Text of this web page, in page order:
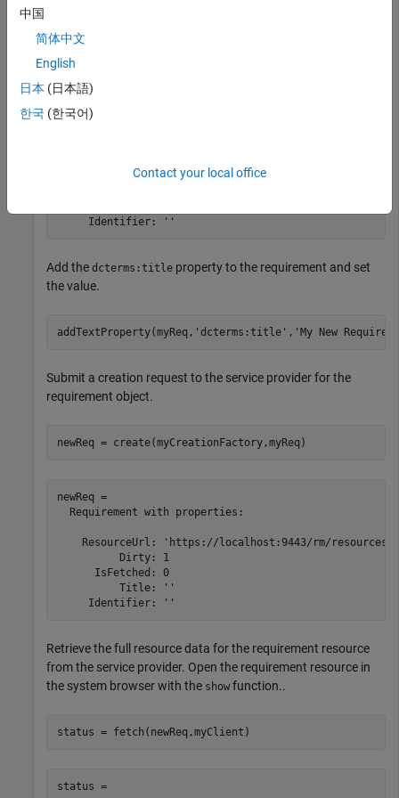
myReq = oslc.rm.Requirement
myReq =
          Dirty: 0
Add the dcterms:title property to the requirement and set
the value.
addTextProperty(myReq, 'dcterms:title' , 'My New
Submit a creation request to the service provider for the
requirement object.
newReq = create(myCreationFactory,myReq)
newReq =
  Requirement with properties:
ResourceUrl: 'https://localhost:9443/rm/resources/
          Dirty: 1
      IsFetched: 0
          Title: ''
Retrieve the full resource data for the requirement resource
from the service provider. Open the requirement resource in
the system browser with the show function..
status = fetch(newReq,myClient)
status =
中国
简体中文
English
日本 (日本語)
한국 (한국어)
Contact your local office